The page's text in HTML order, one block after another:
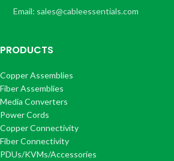
Email: sales@cableessentials.com
PRODUCTS
Copper Assemblies
Fiber Assemblies
Media Converters
Power Cords
Copper Connectivity
Fiber Connectivity
PDUs/KVMs/Accessories